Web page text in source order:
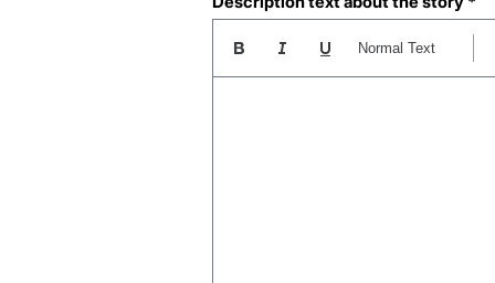
Normal Text